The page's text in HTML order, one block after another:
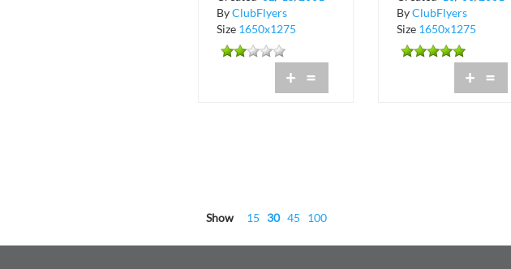
ByClubFlyers
Size 1650x1275
+ =
ByClubFlyers
Size 1650x1275
+ =
Show 15 30 45 100